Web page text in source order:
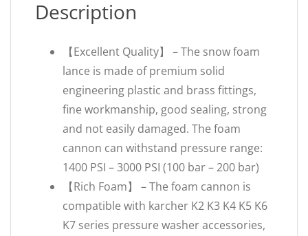
Description
【Excellent Quality】 – The snow foam
lance is made of premium solid
engineering plastic and brass fittings,
fine workmanship, good sealing, strong
and not easily damaged. The foam
cannon can withstand pressure range:
1400 PSI – 3000 PSI (100 bar – 200 bar)
【Rich Foam】 – The foam cannon is
compatible with karcher K2 K3 K4 K5 K6
K7 series pressure washer accessories,